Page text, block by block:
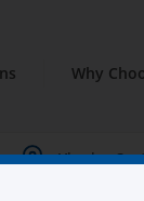
Why
Viewing